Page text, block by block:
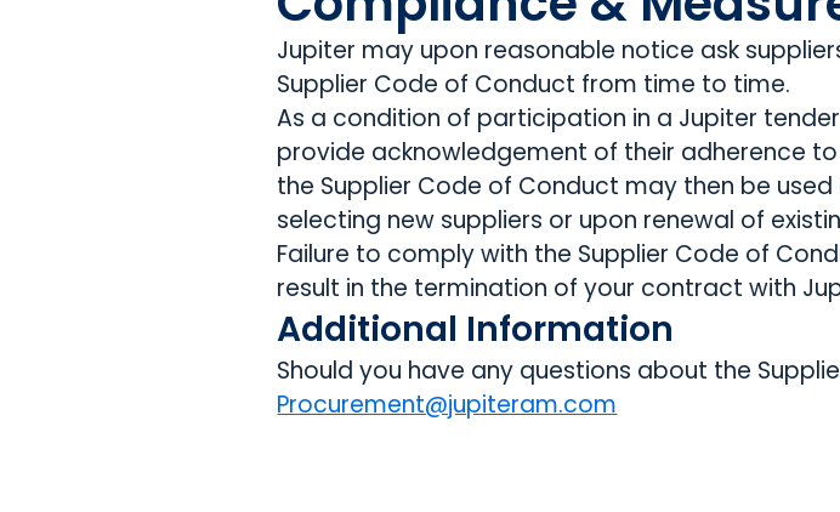
Jupiter may upon reasonable notice ask
Supplier Code of Conduct from time to time.
As a condition of participation in a Jupiter
provide acknowledgement of their adherence
the Supplier Code of Conduct may then be
selecting new suppliers or upon renewal of
Failure to comply with the Supplier Code of
result in the termination of your contract with
Additional Information
Should you have any questions about the
Procurement@jupiteram.com